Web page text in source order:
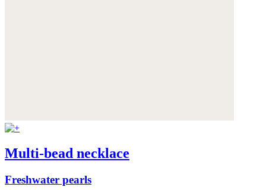
Multi-bead necklace
Freshwater pearls